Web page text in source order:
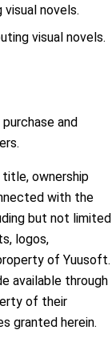
novels.
visual novels.
and
title, ownership
with the
but not limited
logos,
of Yuusoft.
available through
of their
granted herein.